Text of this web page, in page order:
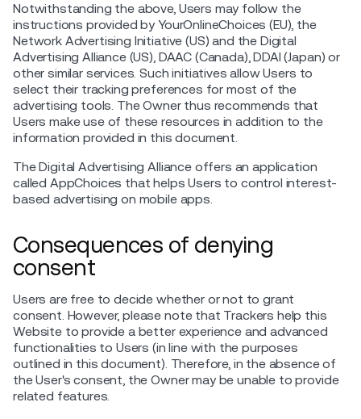
Notwithstanding the above, Users may follow the
instructions provided by YourOnlineChoices (EU), the
Network Advertising Initiative (US) and the Digital
Advertising Alliance (US), DAAC (Canada), DDAI (Japan) or
other similar services. Such initiatives allow Users to
select their tracking preferences for most of the
advertising tools. The Owner thus recommends that
Users make use of these resources in addition to the
information provided in this document.
The Digital Advertising Alliance offers an application
called AppChoices that helps Users to control interest-
based advertising on mobile apps.
Consequences of denying
consent
Users are free to decide whether or not to grant
consent. However, please note that Trackers help this
Website to provide a better experience and advanced
functionalities to Users (in line with the purposes
outlined in this document). Therefore, in the absence of
the User's consent, the Owner may be unable to provide
related features.